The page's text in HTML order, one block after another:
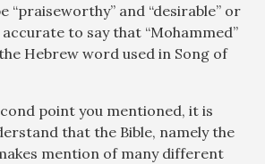
“praiseworthy” and “desirable” or
accurate to say that “Mohammed”
Hebrew word used in Song of
point you mentioned, it is
that the Bible, namely the
mention of many different